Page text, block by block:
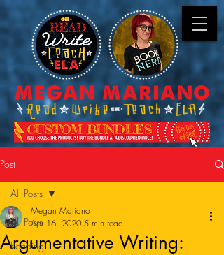
Post
All Posts
Reading
All Posts
Argumentative Writing:
Megan Mariano
Apr 16, 2020 5 min read